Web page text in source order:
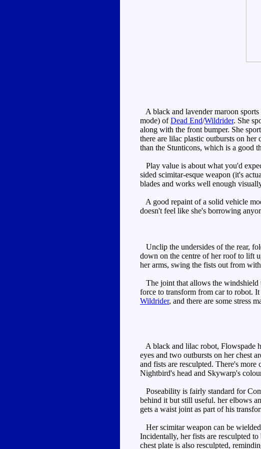
A black and lavender maroon
mode) ofDead End/Wildrider. She
along with the front bumper. She
there are lilac plastic outbursts on
than the Stunticons, which is a good
Play value is about what you'd
sided scimitar-esque weapon (it's
blades and works well enough
A good repaint of a solid vehicle
doesn't feel like she's borrowing
Unclip the undersides of the rear,
down on the centre of her roof to lift
her arms, swing the fists out from
The joint that allows the windshield
force to transform from car to robot.
Wildrider, and there are some stress
A black and lilac robot, Flowspade
eyes and two outbursts on her chest
and fists are resculpted. There's
Nightbird's head and Skywarp's
Poseability is fairly standard for
behind it but still useful. her elbows
gets a waist joint as part of his
Her scimitar weapon can be
Incidentally, her fists are resculpted
chest plate is also resculpted,